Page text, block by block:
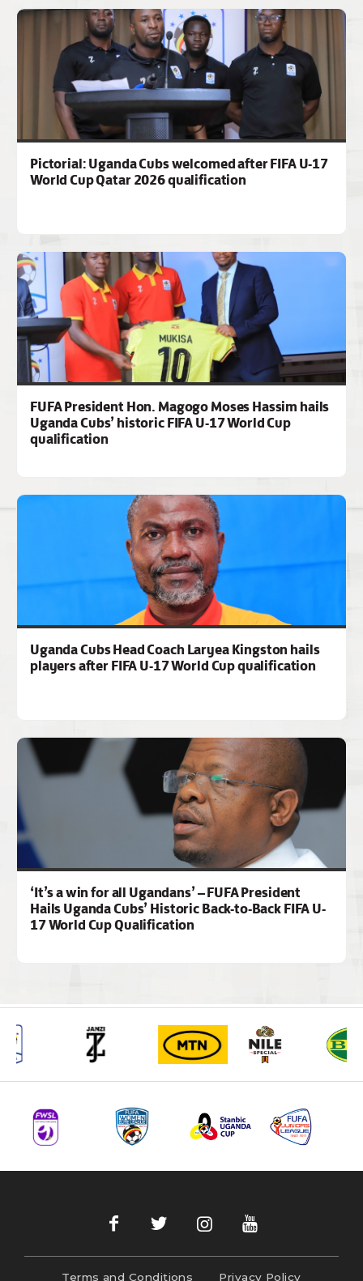
Pictorial: Uganda Cubs welcomed after FIFA U-17
World Cup Qatar 2026 qualification
FUFA President Hon. Magogo Moses Hassim hails
Uganda Cubs’ historic FIFA U-17 World Cup
qualification
Uganda Cubs Head Coach Laryea Kingston hails
players after FIFA U-17 World Cup qualification
‘It’s a win for all Ugandans’ – FUFA President
Hails Uganda Cubs’ Historic Back-to-Back FIFA U-
17 World Cup Qualification
Terms and Conditions Privacy Policy